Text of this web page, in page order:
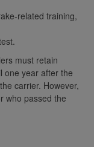
related training,
must retain
one year after the
carrier. However,
who passed the